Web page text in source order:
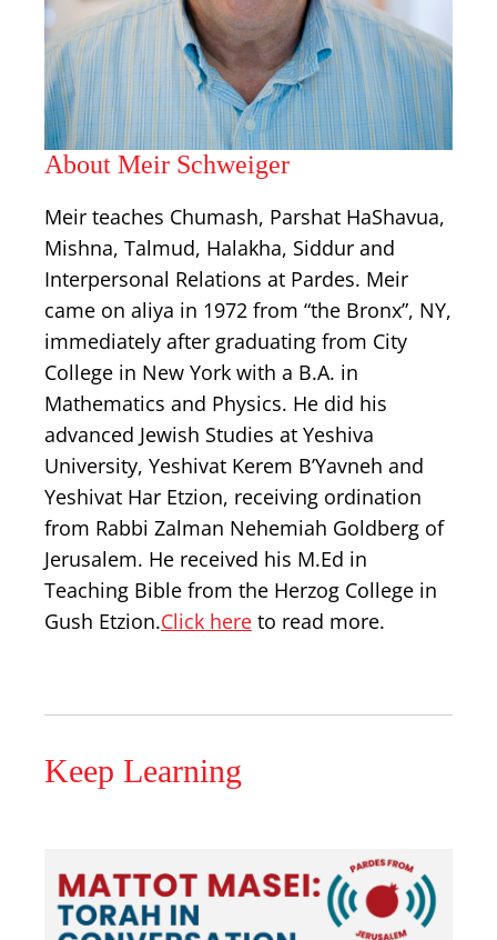
About Meir Schweiger
Meir teaches Chumash, Parshat HaShavua,
Mishna, Talmud, Halakha, Siddur and
Interpersonal Relations at Pardes. Meir
came on aliya in 1972 from “the Bronx”, NY,
immediately after graduating from City
College in New York with a B.A. in
Mathematics and Physics. He did his
advanced Jewish Studies at Yeshiva
University, Yeshivat Kerem B’Yavneh and
Yeshivat Har Etzion, receiving ordination
from Rabbi Zalman Nehemiah Goldberg of
Jerusalem. He received his M.Ed in
Teaching Bible from the Herzog College in
Gush Etzion.Click here to read more.
Keep Learning